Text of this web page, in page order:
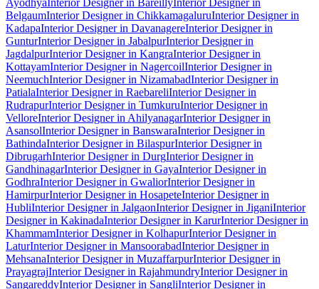
AyodhyaInterior Designer in BareillyInterior Designer in
BelgaumInterior Designer in ChikkamagaluruInterior Designer in
KadapaInterior Designer in DavanagereInterior Designer in
GunturInterior Designer in JabalpurInterior Designer in
JagdalpurInterior Designer in KangraInterior Designer in
KottayamInterior Designer in NagercoilInterior Designer in
NeemuchInterior Designer in NizamabadInterior Designer in
PatialaInterior Designer in RaebareliInterior Designer in
RudrapurInterior Designer in TumkuruInterior Designer in
VelloreInterior Designer in AhilyanagarInterior Designer in
AsansolInterior Designer in BanswaraInterior Designer in
BathindaInterior Designer in BilaspurInterior Designer in
DibrugarhInterior Designer in DurgInterior Designer in
GandhinagarInterior Designer in GayaInterior Designer in
GodhraInterior Designer in GwaliorInterior Designer in
HamirpurInterior Designer in HosapeteInterior Designer in
HubliInterior Designer in JalgaonInterior Designer in JiganiInterior
Designer in KakinadaInterior Designer in KarurInterior Designer in
KhammamInterior Designer in KolhapurInterior Designer in
LaturInterior Designer in MansoorabadInterior Designer in
MehsanaInterior Designer in MuzaffarpurInterior Designer in
PrayagrajInterior Designer in RajahmundryInterior Designer in
SangareddyInterior Designer in SangliInterior Designer in